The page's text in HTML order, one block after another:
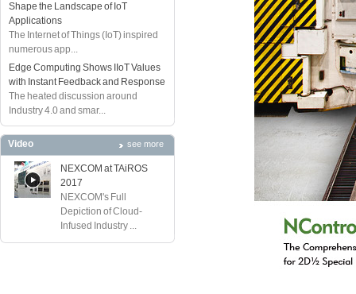
Shape the Landscape of IoT
Applications
The Internet of Things (IoT) inspired
numerous app...
Edge Computing Shows IIoT Values
with Instant Feedback and Response
The heated discussion around
Industry 4.0 and smar...
Video see more
NEXCOM at TAiROS
2017
NEXCOM's Full
Depiction of Cloud-
Infused Industry ...